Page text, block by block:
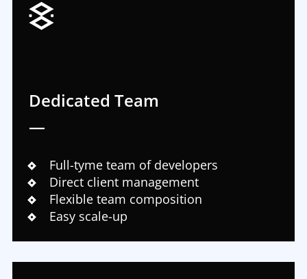
Dedicated Team
—
Full-tyme team of developers
Direct client management
Flexible team composition
Easy scale-up